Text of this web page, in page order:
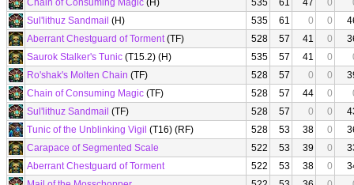
Chain of Consuming Magic (H) 535 61 47 0
Sul'lithuz Sandmail (H) 535 61 0 0
Aberrant Chestguard of Torment(TF) 528 57 41 0
Saurok Stalker's Tunic (T15.2) (H) 535 57 41 0
Ro'shak's Molten Chain (TF) 528 57 0 0
Chain of Consuming Magic (TF) 528 57 44 0
Sul'lithuz Sandmail (TF) 528 57 0 0
Tunic of the Unblinking Vigil (T16) (RF) 528 53 38 0
Carapace of Segmented Scale
522 53 39 0
Aberrant Chestguard of Torment
522 53 38 0